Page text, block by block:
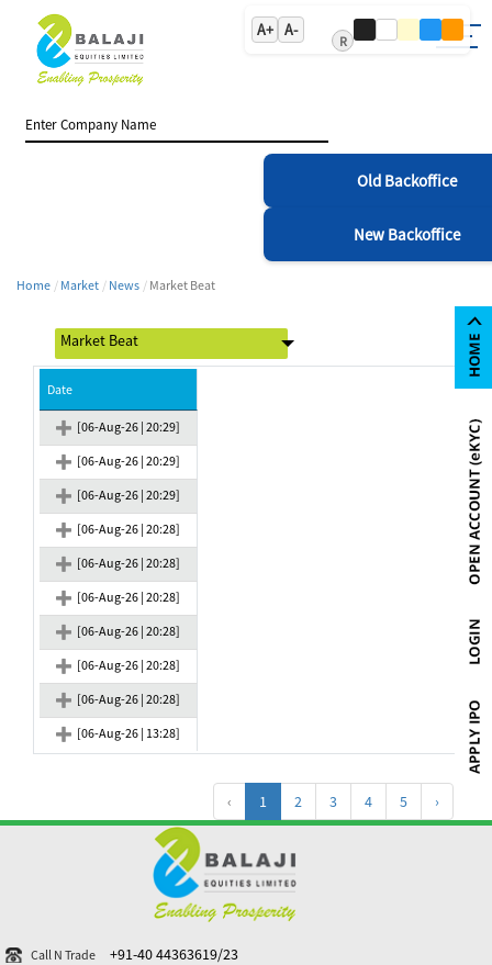
A+ A-
R
Old Backoffice
New Backoffice
Home Market News Market Beat
Date
[06-Aug-26 | 20:29]
[06-Aug-26 | 20:29]
[06-Aug-26 | 20:29]
[06-Aug-26 | 20:28]
[06-Aug-26 | 20:28]
[06-Aug-26 | 20:28]
[06-Aug-26 | 20:28]
[06-Aug-26 | 20:28]
[06-Aug-26 | 20:28]
[06-Aug-26 | 13:28]
‹ 1 2 3 4 5 ›
Call N Trade +91-40 44363619/23